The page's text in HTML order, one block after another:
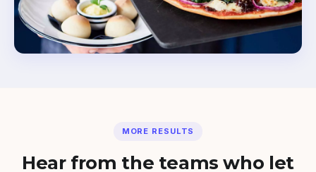
MORE RESULTS
Hear from the teams who let